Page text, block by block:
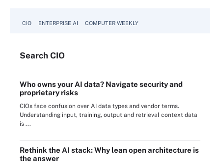
CIO ENTERPRISE AI COMPUTER WEEKLY
Search CIO
Who owns your AI data? Navigate security and
proprietary risks
CIOs face confusion over AI data types and vendor terms.
Understanding input, training, output and retrieval context data
is ...
Rethink the AI stack: Why lean open architecture is
the answer